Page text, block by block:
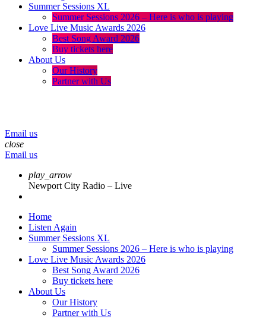
Summer Sessions XL
Summer Sessions 2026 – Here is who is playing
Love Live Music Awards 2026
Best Song Award 2026
Buy tickets here
About Us
Our History
Partner with Us
Email us
close
Email us
play_arrow
Newport City Radio – Live
Home
Listen Again
Summer Sessions XL
Summer Sessions 2026 – Here is who is playing
Love Live Music Awards 2026
Best Song Award 2026
Buy tickets here
About Us
Our History
Partner with Us